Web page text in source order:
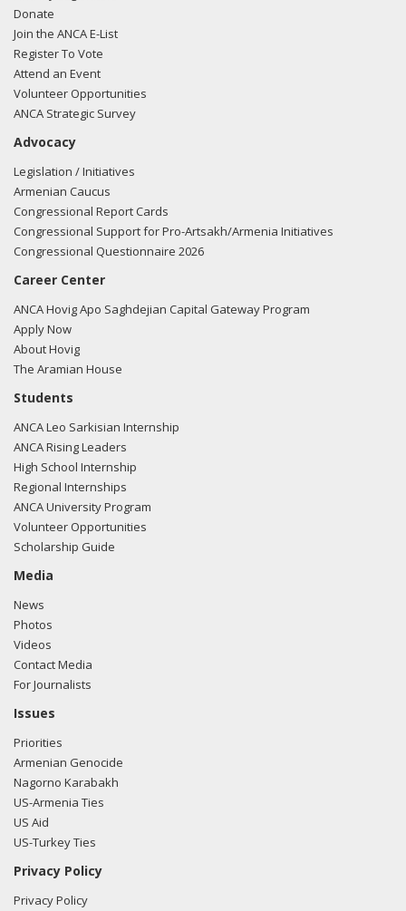
Donate
Join the ANCA E-List
Register To Vote
Attend an Event
Volunteer Opportunities
ANCA Strategic Survey
Advocacy
Legislation / Initiatives
Armenian Caucus
Congressional Report Cards
Congressional Support for Pro-Artsakh/Armenia Initiatives
Congressional Questionnaire 2026
Career Center
ANCA Hovig Apo Saghdejian Capital Gateway Program
Apply Now
About Hovig
The Aramian House
Students
ANCA Leo Sarkisian Internship
ANCA Rising Leaders
High School Internship
Regional Internships
ANCA University Program
Volunteer Opportunities
Scholarship Guide
Media
News
Photos
Videos
Contact Media
For Journalists
Issues
Priorities
Armenian Genocide
Nagorno Karabakh
US-Armenia Ties
US Aid
US-Turkey Ties
Privacy Policy
Privacy Policy